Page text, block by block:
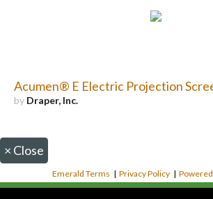
Acumen® E Electric Projection
by Draper, Inc.
× Close
Emerald Terms |Privacy Policy |Powered